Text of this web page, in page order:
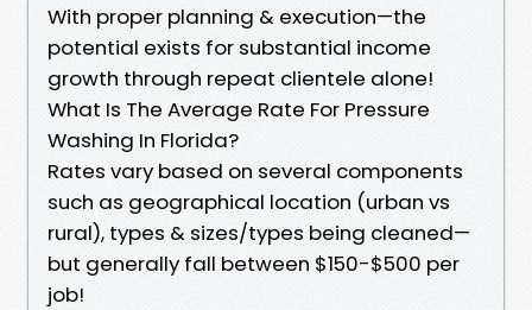
With proper planning & execution—the
potential exists for substantial income
growth through repeat clientele alone!
What Is The Average Rate For Pressure
Washing In Florida?
Rates vary based on several components
such as geographical location (urban vs
rural), types & sizes/types being cleaned—
but generally fall between $150-$500 per
job!